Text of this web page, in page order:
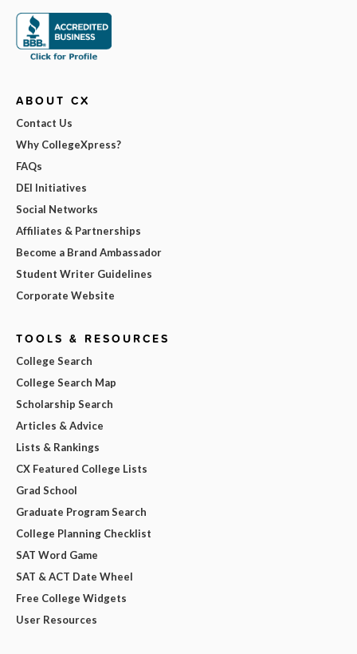
ABOUT CX
Contact Us
Why CollegeXpress?
FAQs
DEI Initiatives
Social Networks
Affiliates & Partnerships
Become a Brand Ambassador
Student Writer Guidelines
Corporate Website
TOOLS & RESOURCES
College Search
College Search Map
Scholarship Search
Articles & Advice
Lists & Rankings
CX Featured College Lists
Grad School
Graduate Program Search
College Planning Checklist
SAT Word Game
SAT & ACT Date Wheel
Free College Widgets
User Resources